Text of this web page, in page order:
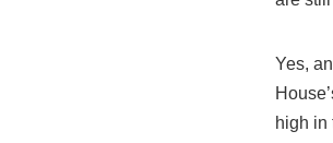
Yes,
high in